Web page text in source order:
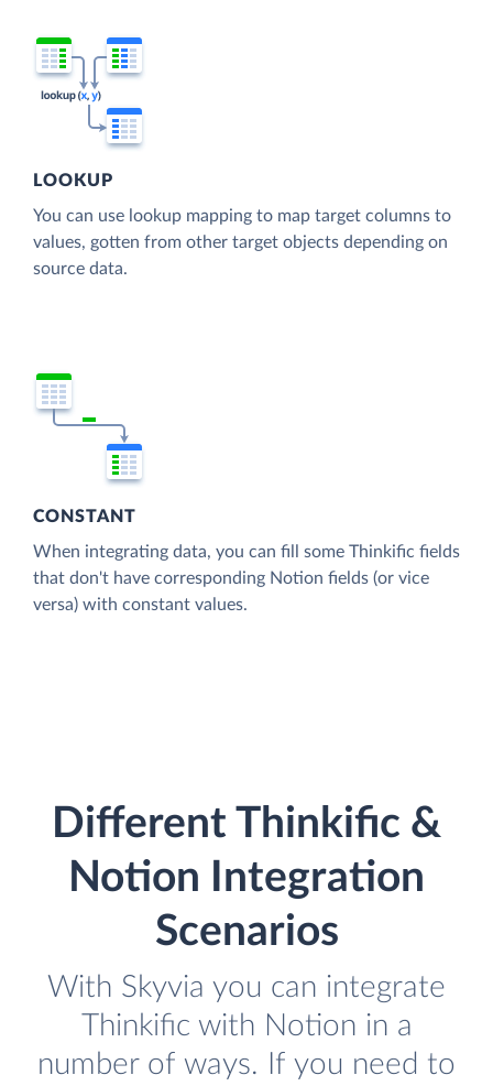
LOOKUP
You can use lookup mapping to map target columns to
values, gotten from other target objects depending on
source data.
CONSTANT
When integrating data, you can fill some Thinkific fields
that don't have corresponding Notion fields (or vice
versa) with constant values.
Different Thinkific &
Notion Integration
Scenarios
With Skyvia you can integrate
Thinkific with Notion in a
number of ways. If you need to